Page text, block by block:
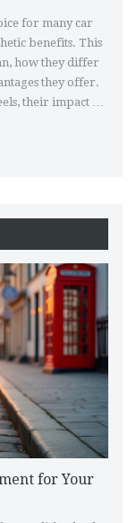
for many car
benefits. This
how they differ
they offer.
their impact on
addition to
for Your